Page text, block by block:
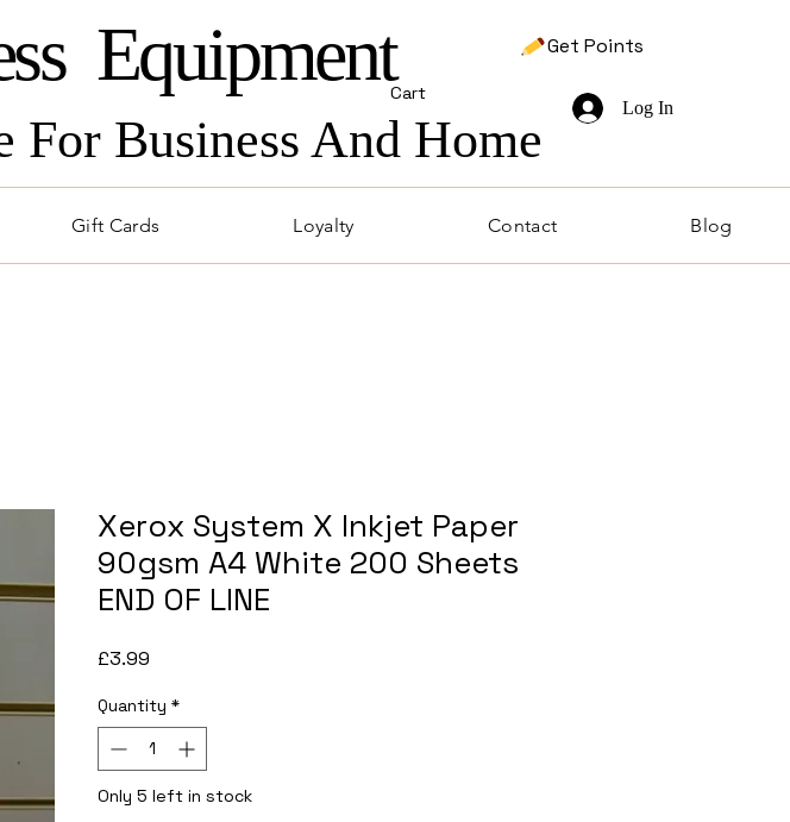
Equipment
Business And Home
Get Points
Cart
Log In
Gift Cards Loyalty Contact Blog
Xerox System X Inkjet Paper
90gsm A4 White 200 Sheets
END OF LINE
£3.99
Quantity *
Only 5 left in stock